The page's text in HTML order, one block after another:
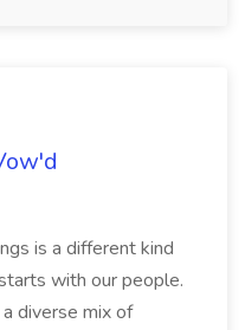
is a different kind
with our people.
diverse mix of